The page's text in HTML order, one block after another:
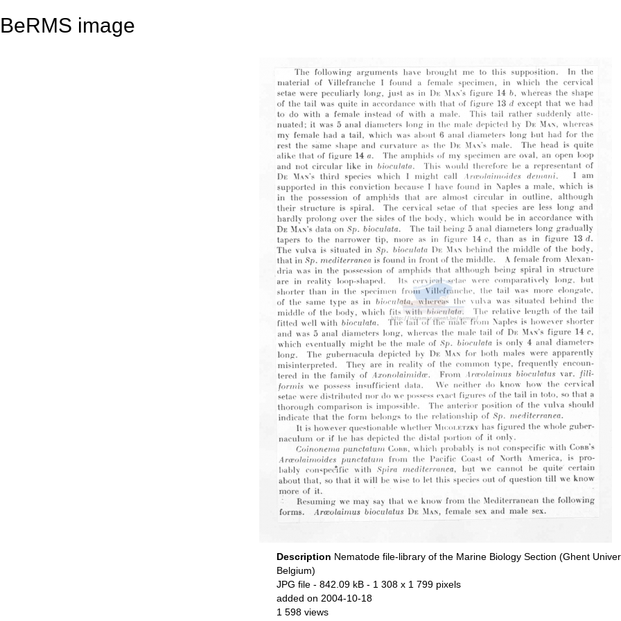
BeRMS image
Description Nematode file-library of the Marine Biology Section (Ghent
Belgium)
JPG file- 842.09 kB - 1 308 x 1 799 pixels
added on 2004-10-18
1 598 views